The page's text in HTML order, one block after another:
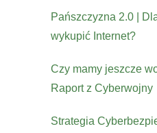
Pańszczyzna 2.0 |
wykupić Internet?
Czy mamy jeszcze
Raport z Cyberwojny
Strategia